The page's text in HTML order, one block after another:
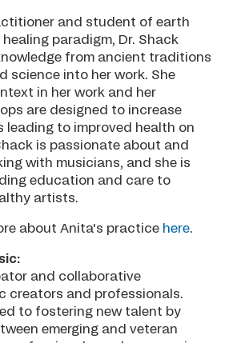
and student of earth
paradigm, Dr. Shack
from ancient traditions
science into her work. She
in her work and her
are designed to increase
leading to improved health on
is passionate about and
with musicians, and she is
education and care to
artists.
about Anita's practice here.
and collaborative
creators and professionals.
to fostering new talent by
emerging and veteran